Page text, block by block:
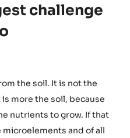
challenge
the soil. It is not the
more the soil, because
nutrients to grow. If that
and of all